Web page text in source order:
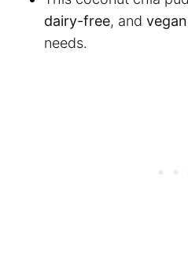
dairy-free, and vegan
needs.